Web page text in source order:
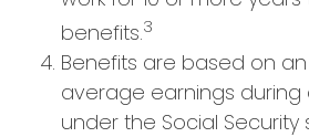
benefits.3
Benefits are based on an
average earnings during
under the Social Security